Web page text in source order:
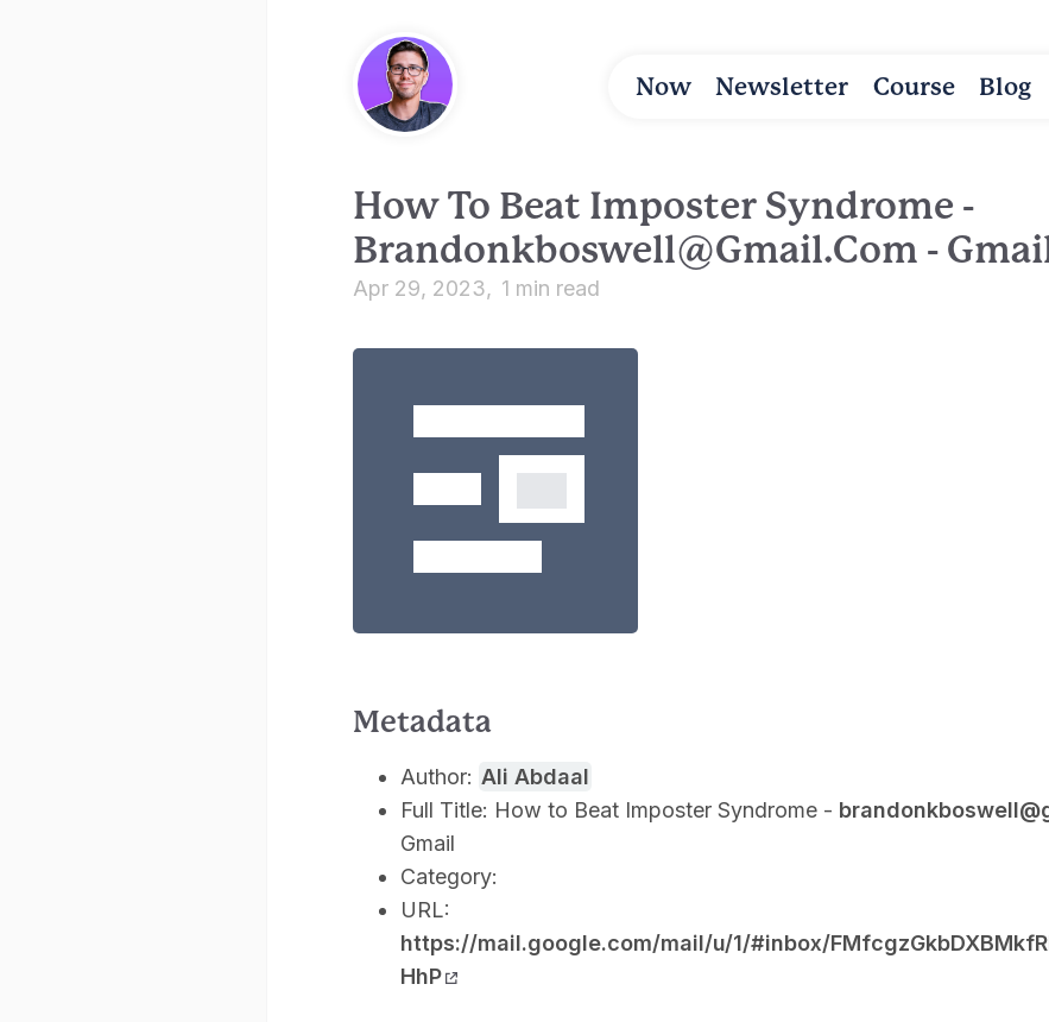
Now Newsletter Course Blog
How To Beat Imposter Syndrome -
Brandonkboswell@gmail.com -
Apr 29, 2023 1 min read
Metadata
Author: Ali Abdaal
Full Title: How to Beat Imposter Syndrome -
Gmail
Category:
URL:
https://mail.google.com/mail/u/1/#inbox/
HhP